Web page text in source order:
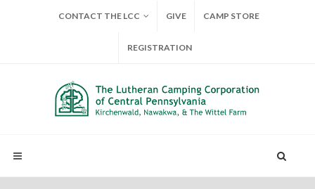
CONTACT THE LCC GIVE CAMP STORE
REGISTRATION